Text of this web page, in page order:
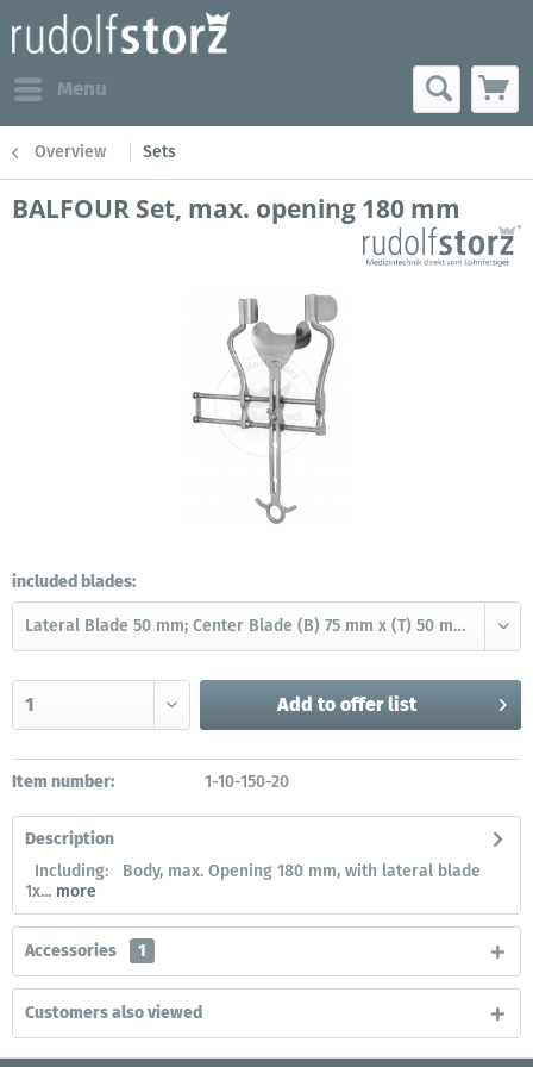
Menu
Overview Sets
BALFOUR Set, max. opening 180 mm
included blades:
Add to offer list
Item number: 1-10-150-20
Description
Including: Body, max. Opening 180 mm, with lateral blade
1x... more
Accessories 1
Customers also viewed